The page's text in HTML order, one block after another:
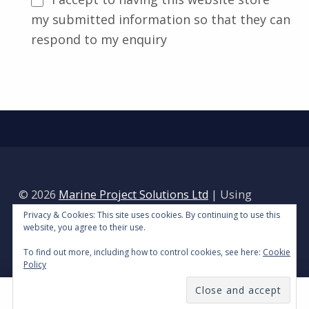
my submitted information so that they can
respond to my enquiry
© 2026 Marine Project Solutions Ltd | Using
Reykjavik WordPresstheme.| Privacy Policy|
Back to top ↑
Privacy & Cookies: This site uses cookies. By continuing to use this
website, you agree to their use.
To find out more, including how to control cookies, see here: Cookie
Policy